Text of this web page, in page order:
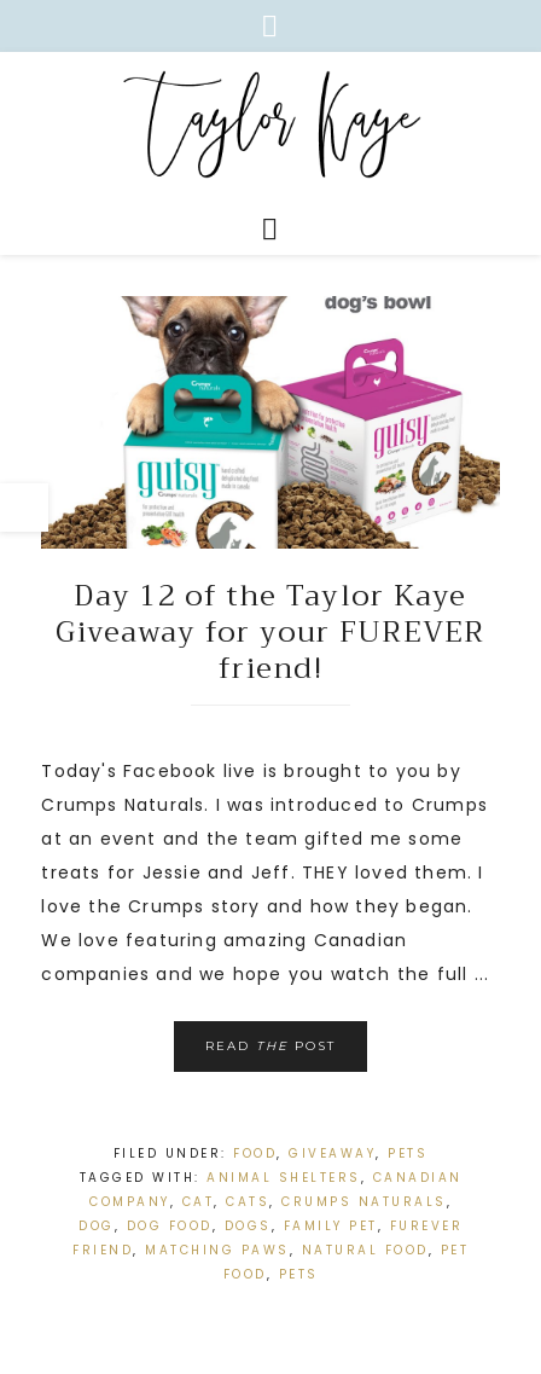
Day 12 of the Taylor Kaye
Giveaway for your FUREVER
friend!
Today's Facebook live is brought to you by
Crumps Naturals. I was introduced to Crumps
at an event and the team gifted me some
treats for Jessie and Jeff. THEY loved them. I
love the Crumps story and how they began.
We love featuring amazing Canadian
companies and we hope you watch the full ...
READ THE POST
FILED UNDER: FOOD,GIVEAWAY, PETS
TAGGED WITH: ANIMAL SHELTERS , CANADIAN
COMPANY , CAT, CATS , CRUMPS NATURALS ,
DOG , DOG FOOD , DOGS , FAMILY PET , FUREVER
FRIEND, MATCHING PAWS , NATURAL FOOD , PET
FOOD , PETS